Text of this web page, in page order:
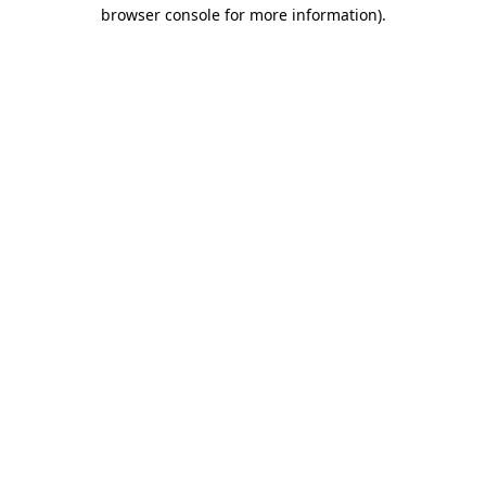
browser console for more information).